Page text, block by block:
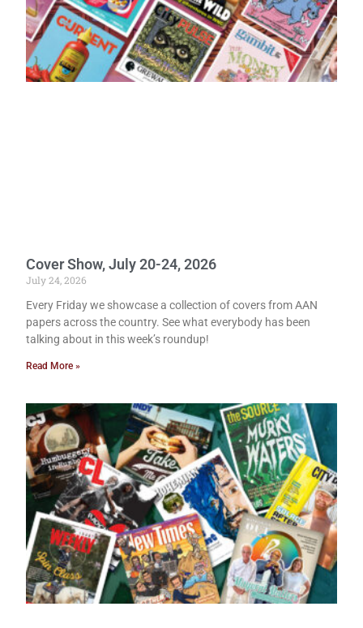
Cover Show, July 20-24, 2026
July 24, 2026
Every Friday we showcase a collection of covers from AAN
papers across the country. See what everybody has been
talking about in this week’s roundup!
Read More »